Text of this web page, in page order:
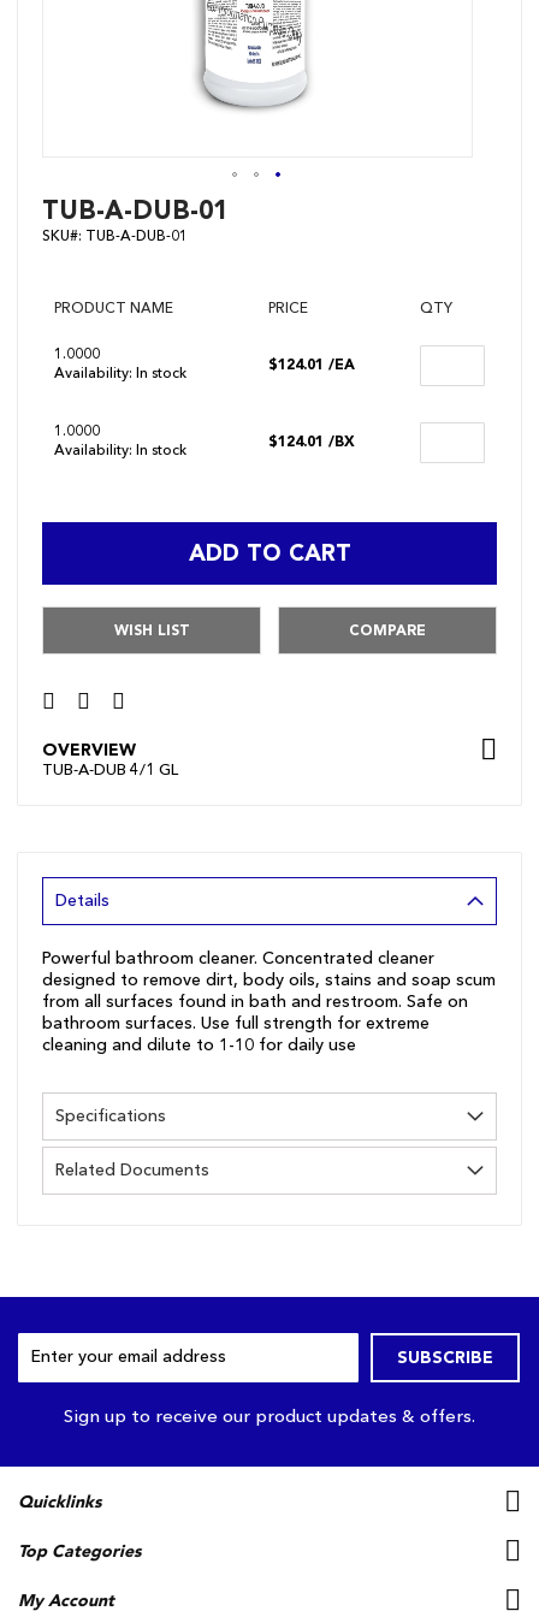
Skip
to
the
images
TUB-A-DUB-01
SKU#: TUB-A-DUB-01
PRODUCT NAME PRICE QTY
1.0000
Availability: In stock
$124.01 /EA
1.0000
Availability: In stock
$124.01 /BX
ADD TO CART
WISH LIST COMPARE
OVERVIEW
TUB-A-DUB 4/1 GL
Details
Powerful bathroom cleaner. Concentrated cleaner
designed to remove dirt, body oils, stains and soap scum
from all surfaces found in bath and restroom. Safe on
bathroom surfaces. Use full strength for extreme
cleaning and dilute to 1-10 for daily use
Specifications
Related Documents
Up
for
Newsletter:
SUBSCRIBE
Sign up to receive our product updates & offers.
Quicklinks
Top Categories
My Account